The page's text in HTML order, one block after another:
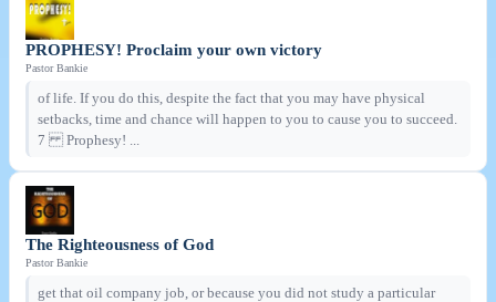
PROPHESY! Proclaim your own victory
Pastor Bankie
of life. If you do this, despite the fact that you may have physical
setbacks, time and chance will happen to you to cause you to succeed.
7 Prophesy! ...
The Righteousness of God
Pastor Bankie
get that oil company job, or because you did not study a particular